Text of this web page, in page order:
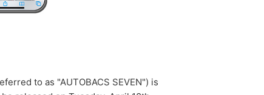
to as "AUTOBACS SEVEN") is